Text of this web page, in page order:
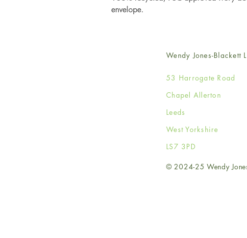
envelope.
Wendy Jones-Blackett
53 Harrogate Road
Chapel Allerton
Leeds
West Yorkshire
LS7 3PD
© 2024-25 Wendy